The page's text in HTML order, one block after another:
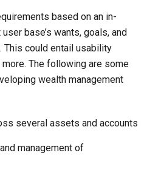
based on an in-
base’s wants, goals, and
This could entail usability
The following are some
wealth management
several assets and accounts
management of